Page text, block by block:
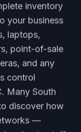
inventory
your business
laptops,
point-of-sale
and any
control
Many South
discover how
—